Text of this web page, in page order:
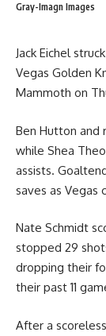
Gray-Imagn Images
Jack Eichel
Vegas Golden
Mammoth on
Ben Hutton and
while Shea
assists.
saves as Vegas
Nate Schmidt
stopped 29
dropping their
their past 11
After a